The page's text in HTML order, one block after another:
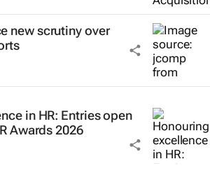
new scrutiny over
in HR: Entries open
Awards 2026